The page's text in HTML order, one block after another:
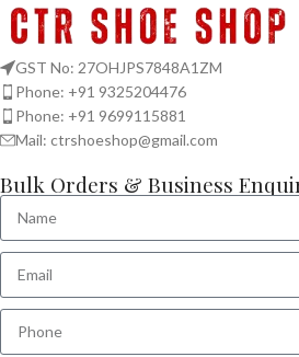
GST No: 27OHJPS7848A1ZM
Phone: +91 9325204476
Phone: +91 9699115881
Mail: ctrshoeshop@gmail.com
Bulk Orders & Business